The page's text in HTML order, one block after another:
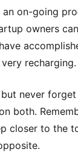
an on-going
owners
recharging.
never
both.
closer to the